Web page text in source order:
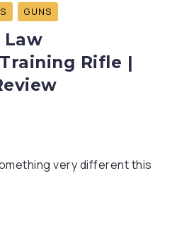
GUNS
Law
Rifle |
very different this